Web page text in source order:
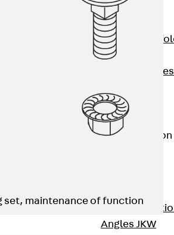
JTB
Scaffold Shoes
Back
Shoes
Scaffold Shoes
Fastening
Accessories
Edge Protection
Edge
Angles JKW
set, maintenance of function